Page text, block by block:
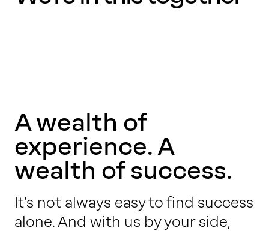
Work with us
Our thinking
A wealth of
experience. A
wealth of success.
It’s not always easy to find success
alone. And with us by your side,